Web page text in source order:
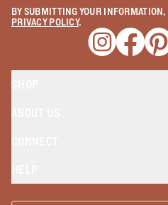
BY SUBMITTING YOUR INFORMATION,
PRIVACY POLICY.
Opens aOpens